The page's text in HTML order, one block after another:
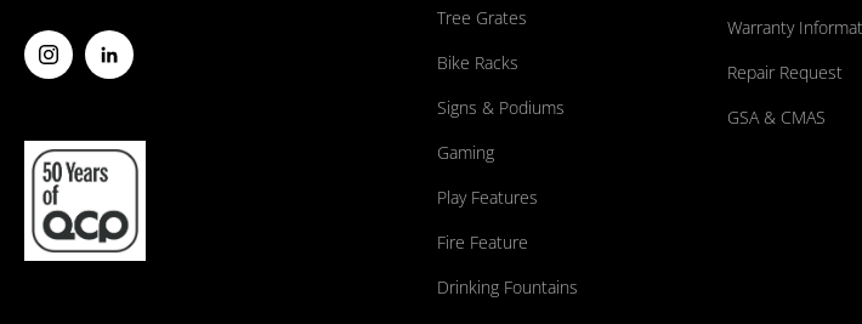
Tree Grates
Bike Racks
Signs & Podiums
Gaming
Play Features
Fire Feature
Drinking Fountains
Warranty
Repair Request
GSA & CMAS